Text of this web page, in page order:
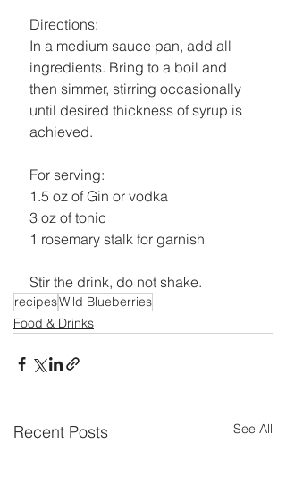
Directions:
In a medium sauce pan, add all
ingredients. Bring to a boil and
then simmer, stirring occasionally
until desired thickness of syrup is
achieved.
For serving:
1.5 oz of Gin or vodka
3 oz of tonic
1 rosemary stalk for garnish
Stir the drink, do not shake.
recipesWild Blueberries
Food & Drinks
Recent Posts See All